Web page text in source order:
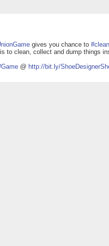
gives you chance to #clean
to clean, collect and dump things
@ http://bit.ly/ShoeDe